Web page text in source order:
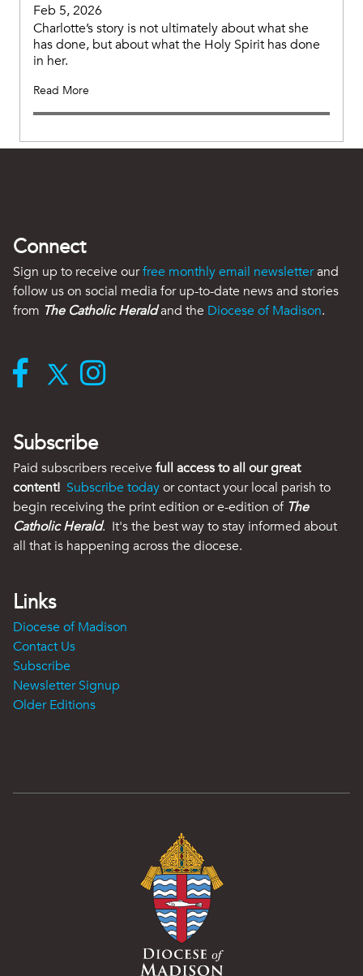
Feb 5, 2026
Charlotte’s story is not ultimately about what she
has done, but about what the Holy Spirit has done
in her.
Read More
Connect
Sign up to receive ourfree monthly email newsletterand
follow us on social media for up-to-date news and stories
from The Catholic Heraldand the Diocese of Madison.
Subscribe
Paid subscribers receive full access to all our great
content! Subscribe todayor contact your local parish to
begin receiving the print edition or e-edition of The
Catholic Herald. It's the best way to stay informed about
all that is happening across the diocese.
Links
Diocese of Madison
Contact Us
Subscribe
Newsletter Signup
Older Editions